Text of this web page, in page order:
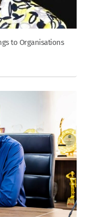
to Organisations